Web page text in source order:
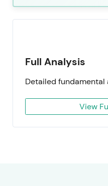
Full Analysis
Detailed
View